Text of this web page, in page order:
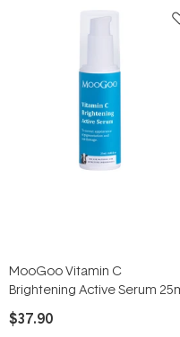
MooGoo Vitamin C
Brightening Active Serum
$37.90